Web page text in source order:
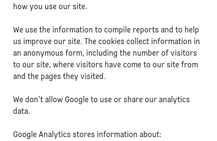
how you use our site.
We use the information to compile reports and to help
us improve our site. The cookies collect information in
an anonymous form, including the number of visitors
to our site, where visitors have come to our site from
and the pages they visited.
We don’t allow Google to use or share our analytics
data.
Google Analytics stores information about: